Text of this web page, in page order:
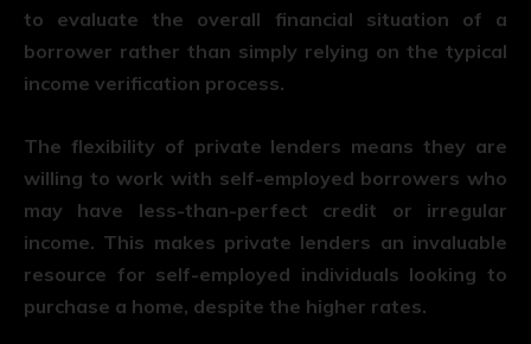
to evaluate the overall financial situation of a
borrower rather than simply relying on the typical
income verification process.
The flexibility of private lenders means they are
willing to work with self-employed borrowers who
may have less-than-perfect credit or irregular
income. This makes private lenders an invaluable
resource for self-employed individuals looking to
purchase a home, despite the higher rates.